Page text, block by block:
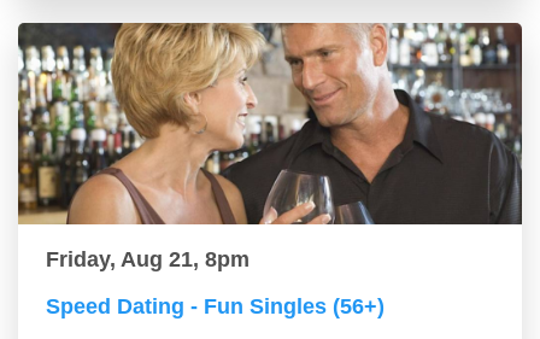
Friday, Aug 21, 8pm
Speed Dating - Fun Singles (56+)